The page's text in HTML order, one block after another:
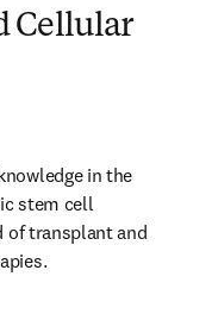
Cellular
in the
stem cell
of transplant and